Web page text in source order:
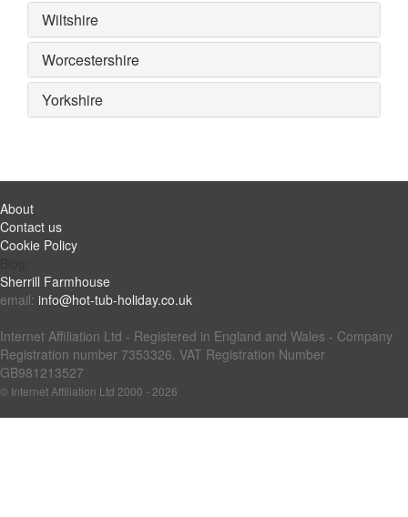
Wiltshire
Worcestershire
Yorkshire
About
Contact us
Cookie Policy
Sherrill Farmhouse
email: info@hot-tub-holiday.co.uk
Internet Affiliation Ltd - Registered in England and Wales - Company
Registration number 7353326. VAT Registration Number
GB981213527
© Internet Affiliation Ltd 2000 - 2026